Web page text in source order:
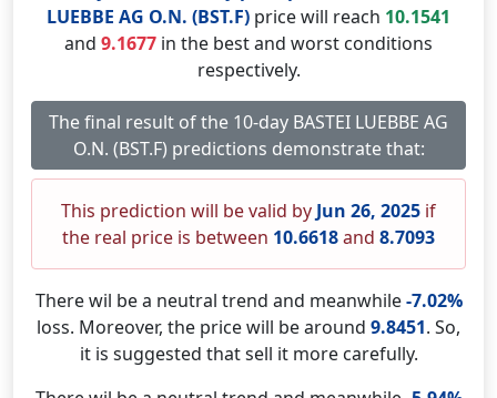
LUEBBE AG O.N. (BST.F) price will reach 10.1541
and 9.1677 in the best and worst conditions
respectively.
The final result of the 10-day BASTEI LUEBBE AG
O.N. (BST.F) predictions demonstrate that:
This prediction will be valid by Jun 26, 2025 if
the real price is between 10.6618and 8.7093
There wil be a neutral trend and meanwhile-7.02%
loss. Moreover, the price will be around 9.8451. So,
it is suggested that sell it more carefully.